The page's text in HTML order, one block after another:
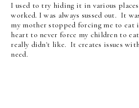
I used to try hiding it in various
worked. I was always sussed out. It
my mother stopped forcing me to
heart to never force my children to
really didn't like. It creates issues
need.